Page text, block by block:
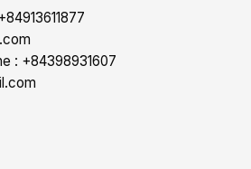
: +84398931607